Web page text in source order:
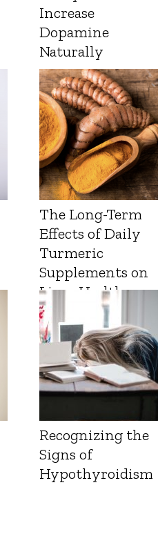
Increase
Dopamine
Naturally
The Long-Term
Effects of Daily
Turmeric
Supplements on
Liver Health
Recognizing the
Signs of
Hypothyroidism